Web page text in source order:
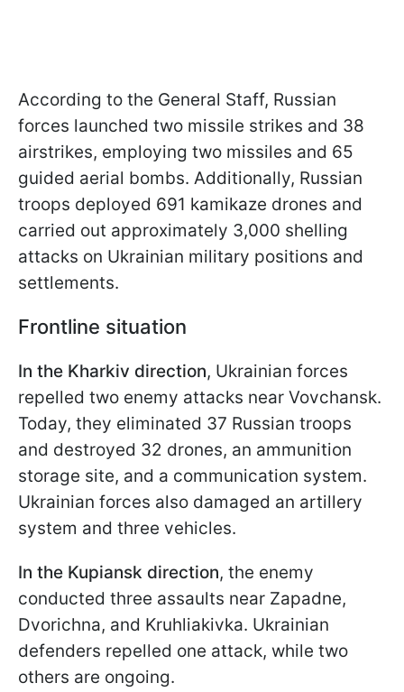
According to the General Staff, Russian
forces launched two missile strikes and 38
airstrikes, employing two missiles and 65
guided aerial bombs. Additionally, Russian
troops deployed 691 kamikaze drones and
carried out approximately 3,000 shelling
attacks on Ukrainian military positions and
settlements.
Frontline situation
In the Kharkiv direction, Ukrainian forces
repelled two enemy attacks near Vovchansk.
Today, they eliminated 37 Russian troops
and destroyed 32 drones, an ammunition
storage site, and a communication system.
Ukrainian forces also damaged an artillery
system and three vehicles.
In the Kupiansk direction, the enemy
conducted three assaults near Zapadne,
Dvorichna, and Kruhliakivka. Ukrainian
defenders repelled one attack, while two
others are ongoing.